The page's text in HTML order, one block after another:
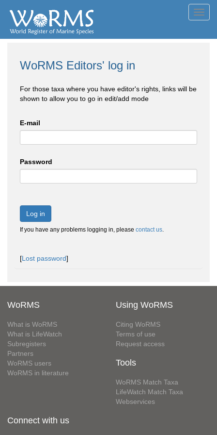
WoRMS Editors' log in
For those taxa where you have editor's rights, links will be
shown to allow you to go in edit/add mode
E-mail
Password
Log in
If you have any problems logging in, please contact us.
[Lost password]
WoRMS
What is WoRMS
What is LifeWatch
Subregisters
Partners
WoRMS users
WoRMS in literature
Using WoRMS
Citing WoRMS
Terms of use
Request access
Tools
WoRMS Match Taxa
LifeWatch Match Taxa
Webservices
Connect with us